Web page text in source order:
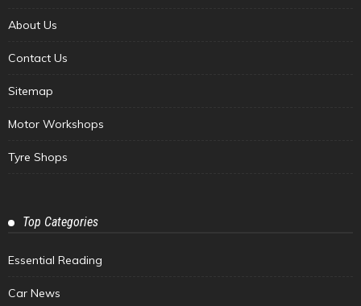
About Us
Contact Us
Sitemap
Motor Workshops
Tyre Shops
Top Categories
Essential Reading
Car News